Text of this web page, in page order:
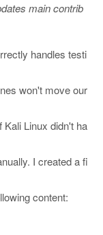
main contrib
handles testi
won't move our
Linux didn't ha
I created a fi
content: